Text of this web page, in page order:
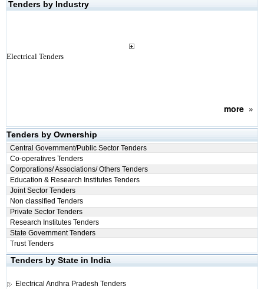
Tenders by Industry
Electrical Tenders
more»
Tenders by Ownership
Central Government/Public Sector Tenders
Co-operatives Tenders
Corporations/ Associations/ Others Tenders
Education & Research Institutes Tenders
Joint Sector Tenders
Non classified Tenders
Private Sector Tenders
Research Institutes Tenders
State Government Tenders
Trust Tenders
Tenders by State in India
Electrical Andhra Pradesh Tenders